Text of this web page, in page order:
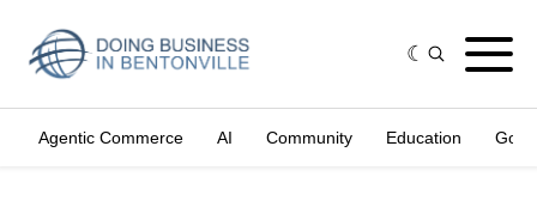
Agentic Commerce AI Community Education